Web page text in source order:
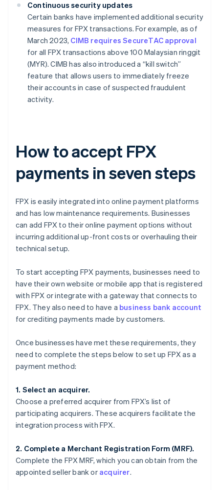
Continuous security updates
Certain banks have implemented additional security
measures for FPX transactions. For example, as of
March 2023, CIMB requires SecureTAC approval
for all FPX transactions above 100 Malaysian ringgit
(MYR). CIMB has also introduced a “kill switch”
feature that allows users to immediately freeze
their accounts in case of suspected fraudulent
activity.
How to accept FPX
payments in seven steps
FPX is easily integrated into online payment platforms
and has low maintenance requirements. Businesses
can add FPX to their online payment options without
incurring additional up-front costs or overhauling their
technical setup.
To start accepting FPX payments, businesses need to
have their own website or mobile app that is registered
with FPX or integrate with a gateway that connects to
FPX. They also need to have a business bank account
for crediting payments made by customers.
Once businesses have met these requirements, they
need to complete the steps below to set up FPX as a
payment method:
1. Select an acquirer.
Choose a preferred acquirer from FPX’s list of
participating acquirers. These acquirers facilitate the
integration process with FPX.
2. Complete a Merchant Registration Form (MRF).
Complete the FPX MRF, which you can obtain from the
appointed seller bank or acquirer.